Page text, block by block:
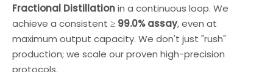
Fractional Distillationin a continuous loop. We
achieve a consistent ≥ 99.0% assay, even at
maximum output capacity. We don't just "rush"
production; we scale our proven high-precision
protocols.